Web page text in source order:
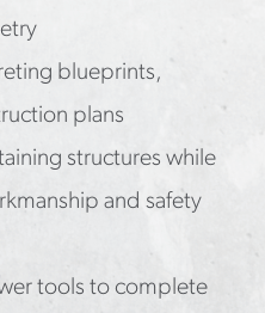
blueprints,
plans
structures while
and safety
tools to complete